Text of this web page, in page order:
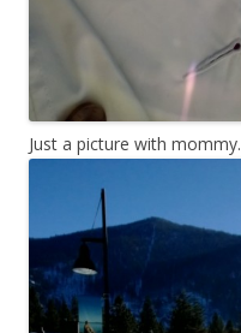
Just a picture with mommy.